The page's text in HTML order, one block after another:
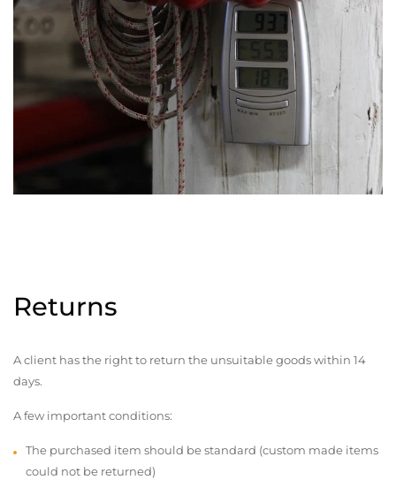
Returns
A client has the right to return the unsuitable goods within 14
days.
A few important conditions:
The purchased item should be standard (custom made items
could not be returned)